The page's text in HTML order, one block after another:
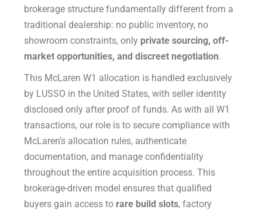
brokerage structure fundamentally different from a
traditional dealership: no public inventory, no
showroom constraints, only private sourcing, off-
market opportunities, and discreet negotiation.
This McLaren W1 allocation is handled exclusively
by LUSSO in the United States, with seller identity
disclosed only after proof of funds. As with all W1
transactions, our role is to secure compliance with
McLaren’s allocation rules, authenticate
documentation, and manage confidentiality
throughout the entire acquisition process. This
brokerage-driven model ensures that qualified
buyers gain access to rare build slots, factory